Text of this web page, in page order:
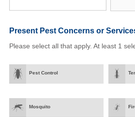
Present Pest Concerns or
Please select all that apply. At least 1
Pest Control
Mosquito